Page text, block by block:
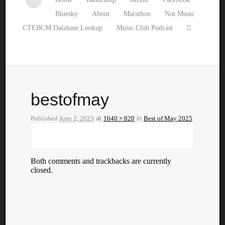
Bluesky
About Marathon
Not Music
CTEBCM Database Lookup
Music Club Podcast
bestofmay
Published June 2, 2025 at 1640 × 820 in Best of May 2025
Both comments and trackbacks are currently
closed.